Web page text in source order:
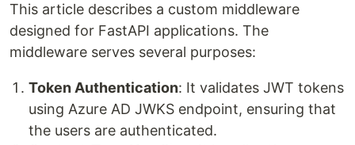
This article describes a custom middleware
designed for FastAPI applications. The
middleware serves several purposes:
Token Authentication: It validates JWT tokens
using Azure AD JWKS endpoint, ensuring that
the users are authenticated.